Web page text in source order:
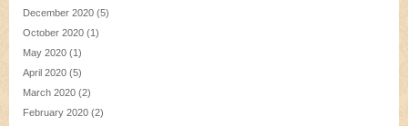
December 2020 (5)
October 2020 (1)
May 2020 (1)
April 2020 (5)
March 2020 (2)
February 2020 (2)